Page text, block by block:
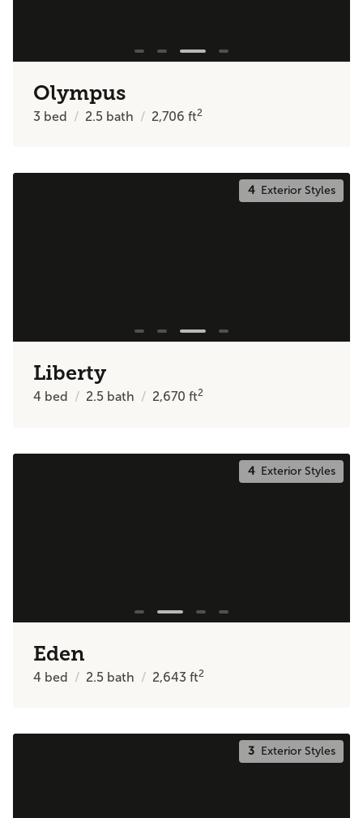
Olympus
3 bed 2.5 bath 2,706ft2
4Exterior Styles
Liberty
4 bed 2.5 bath 2,670ft2
4Exterior Styles
Eden
4 bed 2.5 bath 2,643ft2
3Exterior Styles